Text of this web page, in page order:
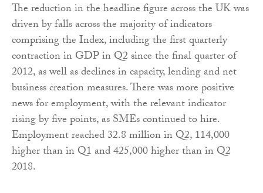
The reduction in the headline figure across the UK was
driven by falls across the majority of indicators
comprising the Index, including the first quarterly
contraction in GDP in Q2 since the final quarter of
2012, as well as declines in capacity, lending and net
business creation measures. There was more positive
news for employment, with the relevant indicator
rising by five points, as SMEs continued to hire.
Employment reached 32.8 million in Q2, 114,000
higher than in Q1 and 425,000 higher than in Q2
2018.